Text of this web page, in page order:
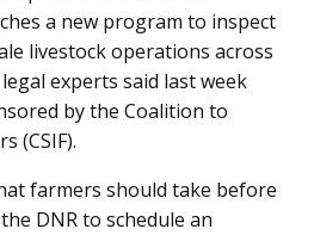
a new program to inspect
livestock operations across
experts said last week
by the Coalition to
(CSIF).
farmers should take before
DNR to schedule an